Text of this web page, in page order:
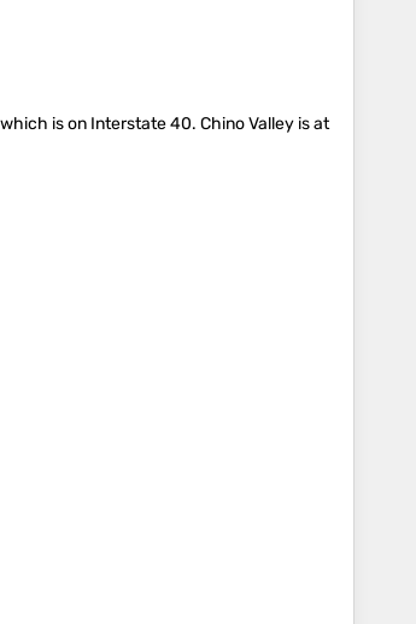
is on Interstate 40. Chino Valley is at